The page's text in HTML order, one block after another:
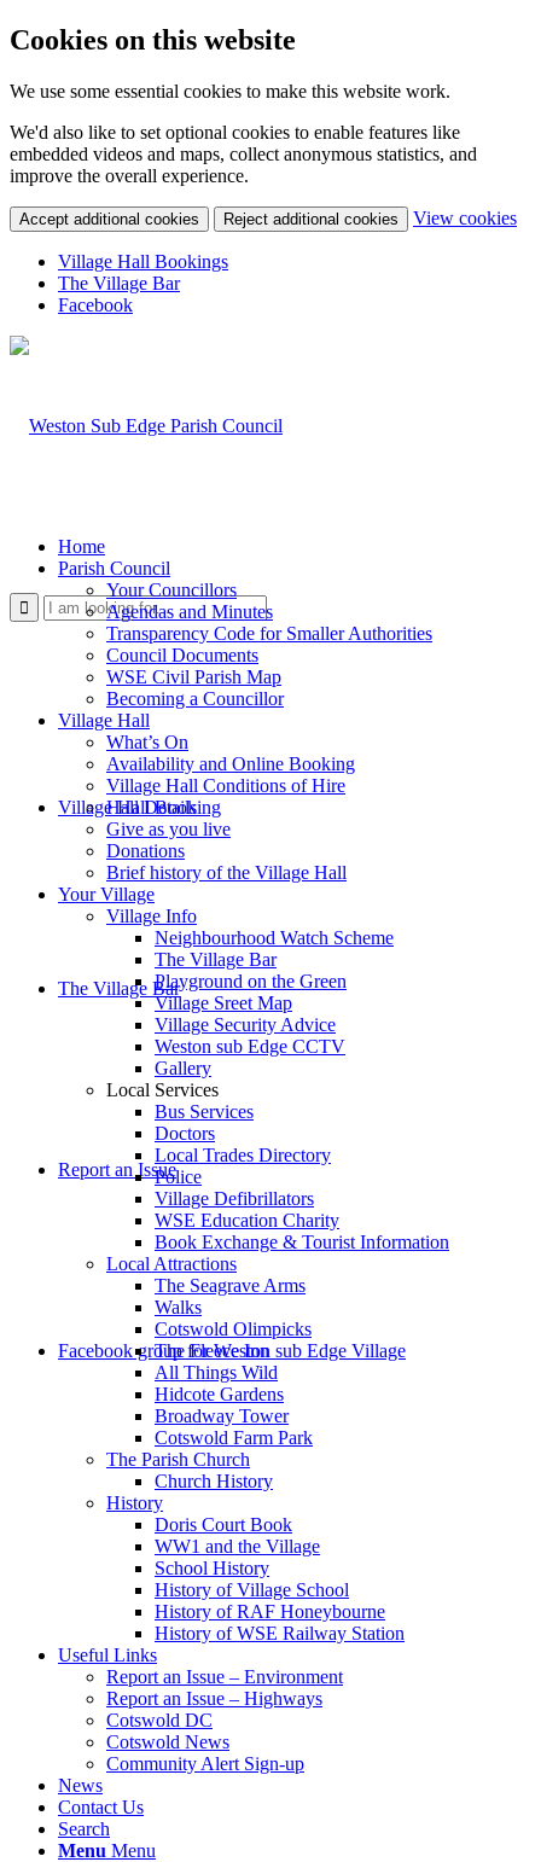
Cookies on this website
We use some essential cookies to make this website work.
We'd also like to set optional cookies to enable features like
embedded videos and maps, collect anonymous statistics, and
improve the overall experience.
Accept additional cookies Reject additional cookies View cookies
Village Hall Bookings
The Village Bar
Facebook
Use
website
Village Hall Booking
The Village Bar
Report an Issue
Facebook group for Weston sub Edge Village
Home
Parish Council
Your Councillors
Agendas and Minutes
Transparency Code for Smaller Authorities
Council Documents
WSE Civil Parish Map
Becoming a Councillor
Village Hall
What’s On
Availability and Online Booking
Village Hall Conditions of Hire
Hall Details
Give as you live
Donations
Brief history of the Village Hall
Your Village
Village Info
Neighbourhood Watch Scheme
The Village Bar
Playground on the Green
Village Sreet Map
Village Security Advice
Weston sub Edge CCTV
Gallery
Local Services
Bus Services
Doctors
Local Trades Directory
Police
Village Defibrillators
WSE Education Charity
Book Exchange & Tourist Information
Local Attractions
The Seagrave Arms
Walks
Cotswold Olimpicks
The Fleece Inn
All Things Wild
Hidcote Gardens
Broadway Tower
Cotswold Farm Park
The Parish Church
Church History
History
Doris Court Book
WW1 and the Village
School History
History of Village School
History of RAF Honeybourne
History of WSE Railway Station
Useful Links
Report an Issue – Environment
Report an Issue – Highways
Cotswold DC
Cotswold News
Community Alert Sign-up
News
Contact Us
Search
Menu Menu